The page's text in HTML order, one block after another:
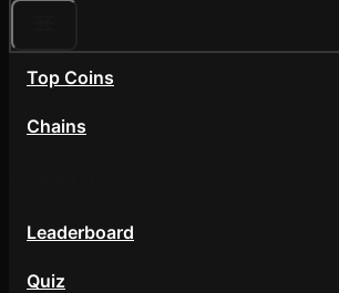
Top Coins
Chains
Leaderboard
Quiz